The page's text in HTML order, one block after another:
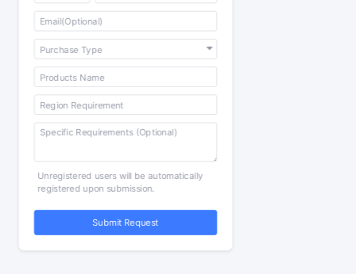
Unregistered users will be automatically
registered upon submission.
Submit Request